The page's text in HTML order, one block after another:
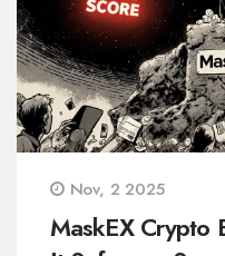
Nov, 2 2025
MaskEX Crypto